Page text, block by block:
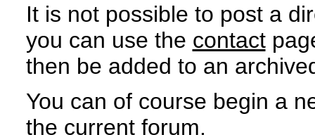
It is not possible to post a
you can use the contact
then be added to an
You can of course begin a
the current forum.